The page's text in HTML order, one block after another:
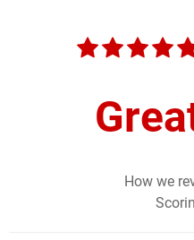
How we